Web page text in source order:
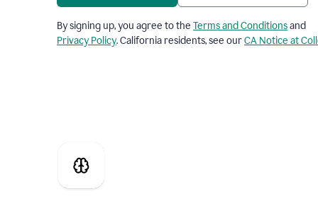
By signing up, you agree to the Terms and Conditionsand
Privacy Policy. California residents, see ourCA Notice at